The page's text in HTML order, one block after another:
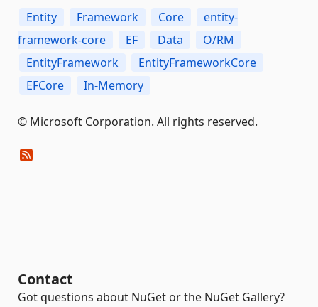
Entity Framework Core
entity-
framework-core
EF Data
O/RM
EntityFramework
EntityFrameworkCore
EFCore
In-Memory
© Microsoft Corporation. All rights reserved.
Contact
Got questions about NuGet or the NuGet Gallery?